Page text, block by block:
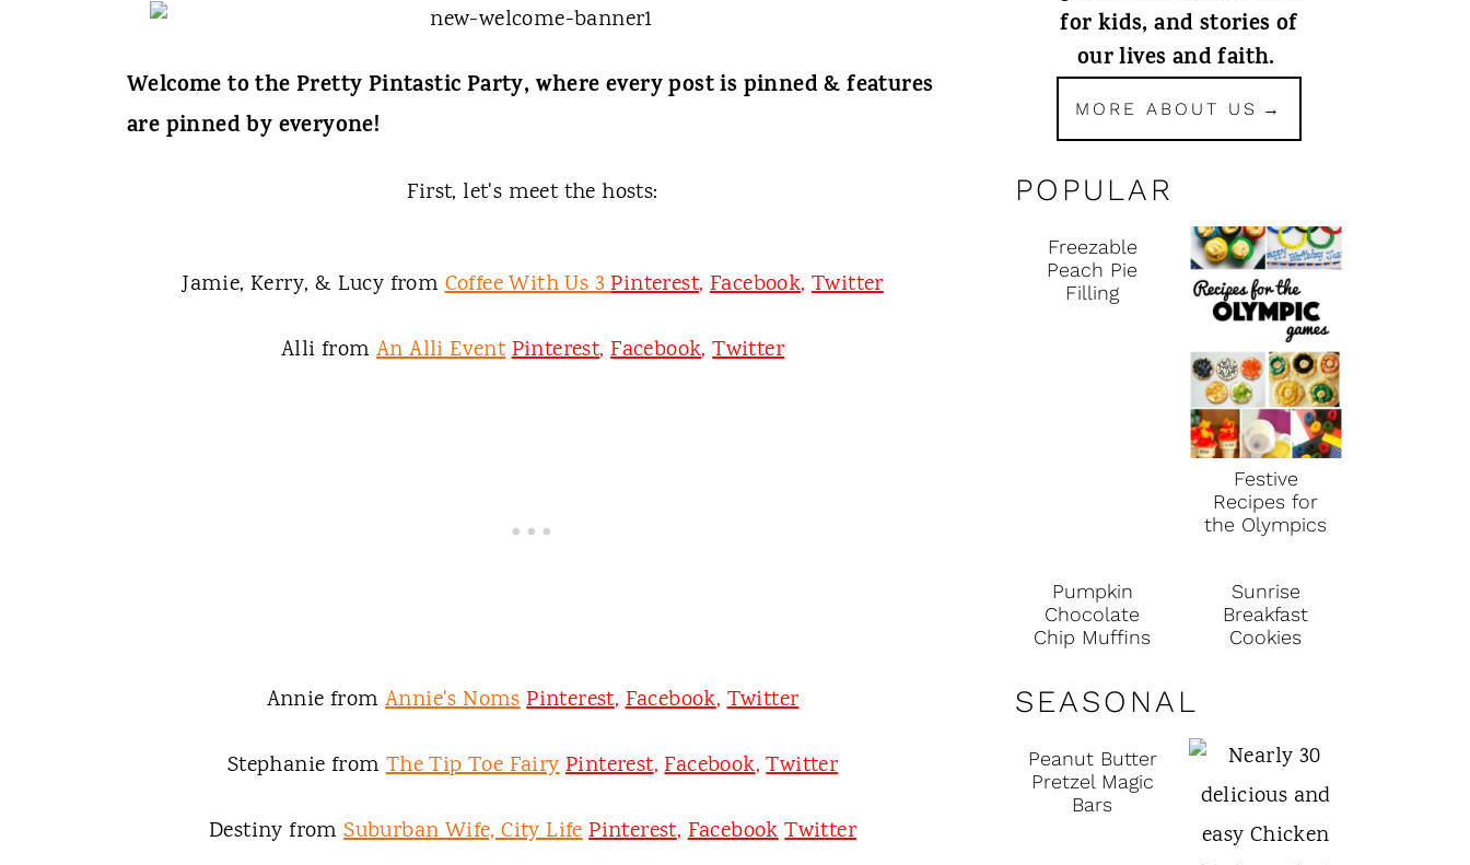
Welcome to the Pretty Pintastic Party, where every post is pinned & features
are pinned by everyone!
First, let's meet the hosts:
Jamie, Kerry, & Lucy fromCoffee With Us 3Pinterest,Facebook, Twitter
Alli fromAn Alli EventPinterest,Facebook,Twitter
Annie from Annie's NomsPinterest,Facebook,Twitter
Stephanie fromThe Tip Toe FairyPinterest,Facebook,Twitter
Destiny fromSuburban Wife, City LifePinterest,FacebookTwitter
for kids, and stories of
our lives and faith.
MORE ABOUT US
POPULAR
Freezable
Peach Pie
Filling
Festive
Recipes for
the Olympics
Pumpkin
Chocolate
Chip Muffins
Sunrise
Breakfast
Cookies
SEASONAL
Peanut Butter
Pretzel Magic
Bars